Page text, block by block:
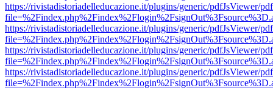
https://rivistadistoriadelleducazione.it/plugins/generic/pdfJsViewer/
https://rivistadistoriadelleducazione.it/plugins/generic/pdfJsViewer/
https://rivistadistoriadelleducazione.it/plugins/generic/pdfJsViewer/
https://rivistadistoriadelleducazione.it/plugins/generic/pdfJsViewer/